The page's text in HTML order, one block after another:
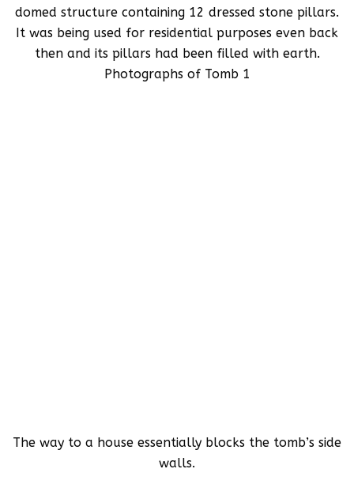
domed structure containing 12 dressed stone pillars.
It was being used for residential purposes even back
then and its pillars had been filled with earth.
Photographs of Tomb 1
The way to a house essentially blocks the tomb’s side
walls.